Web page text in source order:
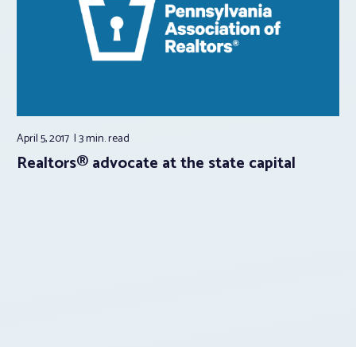
April 5, 2017 3 min.read
Realtors® advocate at the state capital